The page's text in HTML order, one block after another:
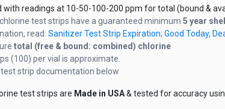
with readings at 10-50-100-200 ppm for total (bound &
test strips have a guaranteed minimum 5 year
read: Sanitizer Test Strip Expiration; Good Today,
total (free & bound: combined) chlorine
(100) per vial is approximate.
strip documentation below
test strips are Made in USA& tested for accuracy